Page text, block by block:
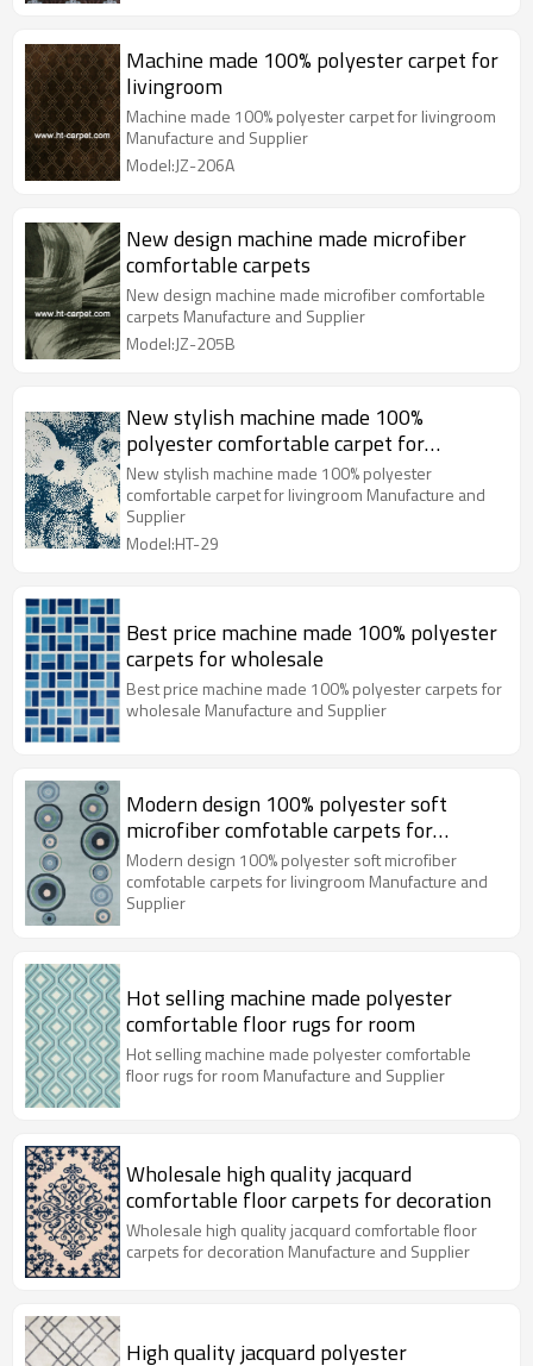
Machine made 100% polyester carpet for
livingroom
Machine made 100% polyester carpet for livingroom
Manufacture and Supplier
Model:JZ-206A
New design machine made microfiber
comfortable carpets
New design machine made microfiber comfortable
carpets Manufacture and Supplier
Model:JZ-205B
New stylish machine made 100%
polyester comfortable carpet for
livingroom
New stylish machine made 100% polyester
comfortable carpet for livingroom Manufacture and
Supplier
Model:HT-29
Best price machine made 100% polyester
carpets for wholesale
Best price machine made 100% polyester carpets for
wholesale Manufacture and Supplier
Modern design 100% polyester soft
microfiber comfotable carpets for
livingroom
Modern design 100% polyester soft microfiber
comfotable carpets for livingroom Manufacture and
Supplier
Hot selling machine made polyester
comfortable floor rugs for room
Hot selling machine made polyester comfortable
floor rugs for room Manufacture and Supplier
Wholesale high quality jacquard
comfortable floor carpets for decoration
Wholesale high quality jacquard comfortable floor
carpets for decoration Manufacture and Supplier
High quality jacquard polyester